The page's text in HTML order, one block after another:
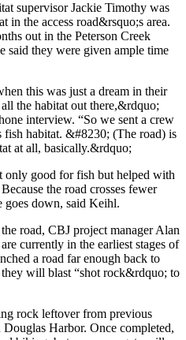
supervisor Jackie Timothy was
in the access road&rsquo;s area.
out in the Peterson Creek
said they were given ample time
this was just a dream in their
the habitat out there,&rdquo;
interview. “So we sent a crew
fish habitat. &#8230; (The road) is
at all, basically.&rdquo;
only good for fish but helped with
the road crosses fewer
goes down, said Keihl.
road, CBJ project manager Alan
currently in the earliest stages of
a road far enough back to
will blast “shot rock&rdquo; to
rock leftover from previous
Harbor. Once completed,